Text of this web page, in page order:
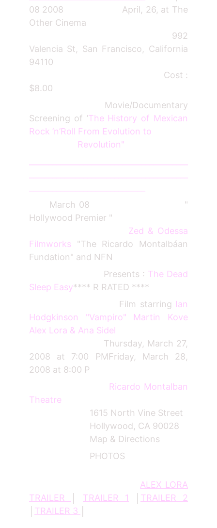
08 2008 April, 26, at The
Other Cinema
992
Valencia St, San Francisco, California
94110
Cost :
$8.00
Movie/Documentary
Screening of ’The History of Mexican
Rock ’n’Roll From Evolution to
Revolution"
March 08 "
Hollywood Premier "
Zed & Odessa
Filmworks "The Ricardo Montalbáan
Fundation" and NFN
Presents : The Dead
Sleep Easy**** R RATED ****
Film starring Ian
Hodgkinson "Vampiro" Martin Kove
Alex Lora & Ana Sidel
Thursday, March 27,
2008 at 7:00 PMFriday, March 28,
2008 at 8:00 P
Ricardo Montalban
Theatre
1615 North Vine Street
Hollywood, CA 90028
Map & Directions
PHOTOS
ALEX LORA
TRAILER
TRAILER 1
TRAILER 2
TRAILER 3